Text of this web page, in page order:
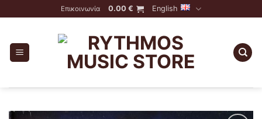
to
Επικοινωνία 0.00€ English